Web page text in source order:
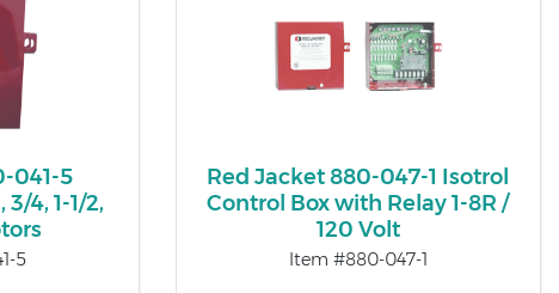
041-5
4, 1-1/2,
5
Red Jacket 880-047-1 Isotrol
Control Box with Relay 1-8R /
120 Volt
Item #880-047-1